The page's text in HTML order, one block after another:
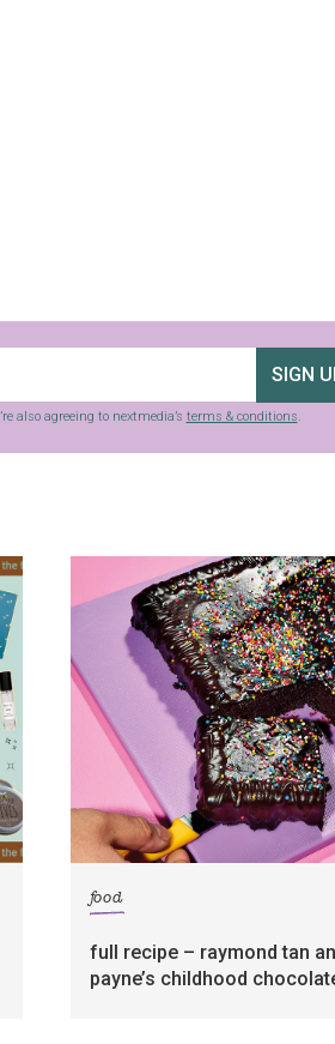
SIGN
also agreeing to nextmedia’s terms & conditions.
food
full recipe – raymond tan
payne’s childhood